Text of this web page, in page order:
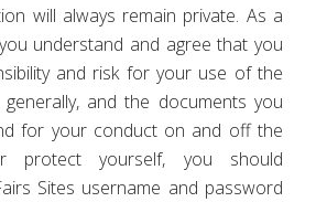
will always remain private. As a
understand and agree that you
and risk for your use of the
and the documents you
for your conduct on and off the
protect yourself, you should
Sites username and password